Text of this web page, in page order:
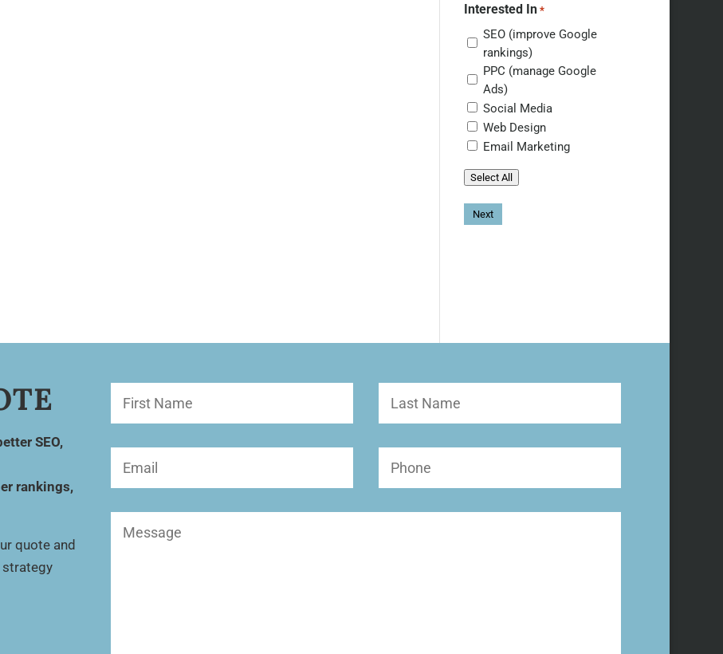
Interested In *
SEO (improve Google
rankings)
PPC (manage Google
Ads)
Social Media
Web Design
Email Marketing
Select All
SEO,
rankings,
quote and
Name
Name
(Required)
(Required)